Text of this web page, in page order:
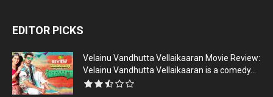
EDITOR PICKS
Velainu Vandhutta Vellaikaaran Movie Review:
Velainu Vandhutta Vellaikaaran is a comedy...